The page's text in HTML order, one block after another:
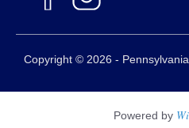
Copyright © 2026 -
Powered by